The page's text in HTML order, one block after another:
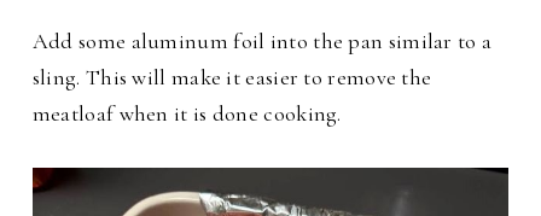
Add some aluminum foil into the pan similar to a
sling. This will make it easier to remove the
meatloaf when it is done cooking.